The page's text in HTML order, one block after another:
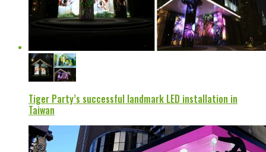
Tiger Party’s successful landmark LED installation in
Taiwan